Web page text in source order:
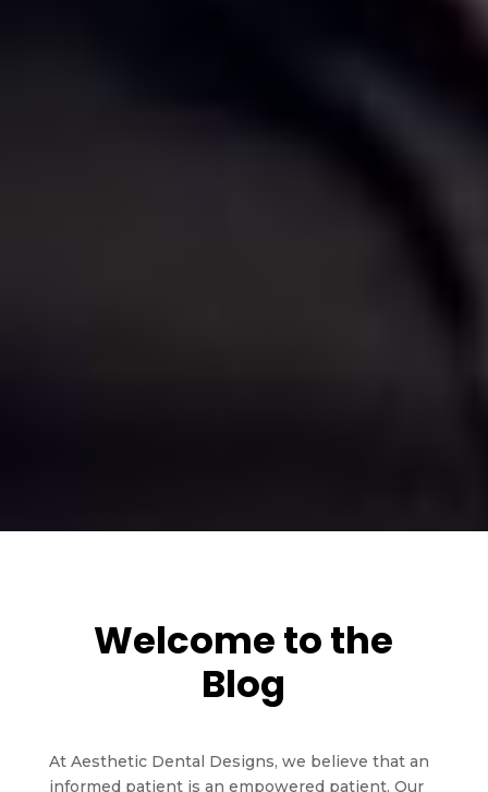
Welcome to the
Blog
At Aesthetic Dental Designs, we believe that an
informed patient is an empowered patient. Our